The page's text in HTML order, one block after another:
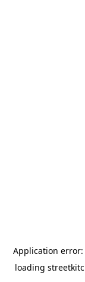
Application error:
loading